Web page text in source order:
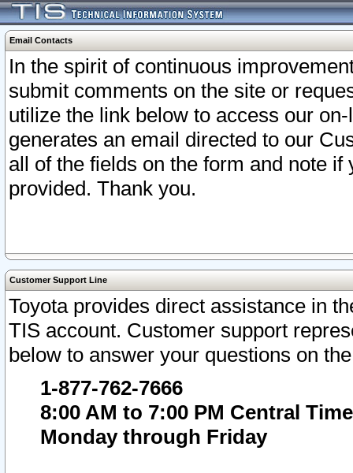
Email Contacts
In the spirit of continuous
submit comments on the site or
utilize the link below to access our
generates an email directed to our
all of the fields on the form and note
provided. Thank you.
Customer Support Line
Toyota provides direct assistance in
TIS account. Customer support
below to answer your questions on
1-877-762-7666
8:00 AM to 7:00 PM Central Time
Monday through Friday